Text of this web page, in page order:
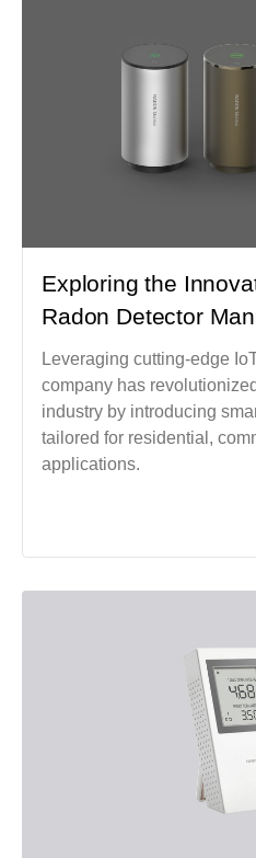
Exploring the
Radon Detector
Leveraging cutting-edge
company has
industry by introducing
tailored for residential,
applications.